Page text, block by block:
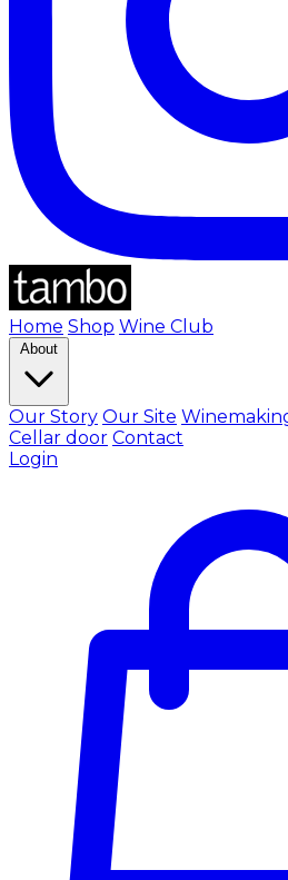
Home Shop Wine Club
About
Our Story Our Site
Cellar door Contact
Login